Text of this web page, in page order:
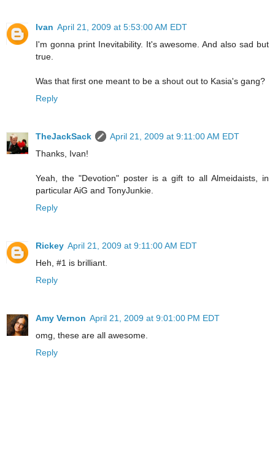
Ivan April 21, 2009 at 5:53:00 AM EDT
I'm gonna print Inevitability. It's awesome. And also sad but
true.
Was that first one meant to be a shout out to Kasia's gang?
Reply
TheJackSack
April 21, 2009 at 9:11:00 AM EDT
Thanks, Ivan!
Yeah, the "Devotion" poster is a gift to all Almeidaists, in
particular AiG and TonyJunkie.
Reply
Rickey April 21, 2009 at 9:11:00 AM EDT
Heh, #1 is brilliant.
Reply
Amy Vernon April 21, 2009 at 9:01:00 PM EDT
omg, these are all awesome.
Reply